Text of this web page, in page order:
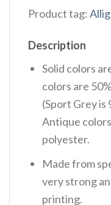
Product tag:
Description
Solid colors
colors are
(Sport Grey
Antique
polyester.
Made from
very strong
printing.